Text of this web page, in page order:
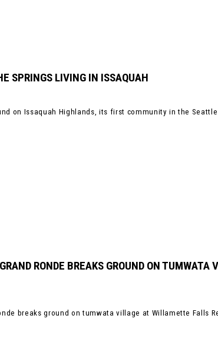
SPRINGS LIVING IN ISSAQUAH
on Issaquah Highlands, its first community in the Seattle
RONDE BREAKS GROUND ON TUMWATA
breaks ground on tumwata village at Willamette Falls